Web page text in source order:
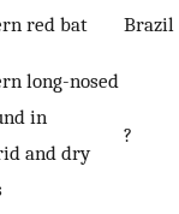
red bat Brazil
long-nosed
in
and dry
?